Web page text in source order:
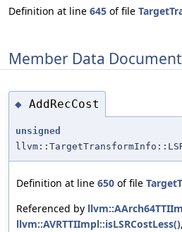
Definition at line 645 of file
Member Data
◆ AddRecCost
unsigned
Definition at line 650 of file
Referenced by
llvm::AVRTTIImpl::isLSRCostLess(),